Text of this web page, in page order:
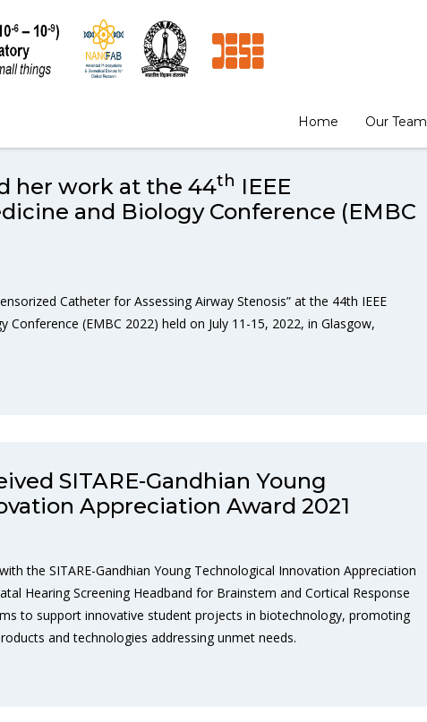
Home Our Team
her work at the 44th IEEE
and Biology Conference (EMBC
Catheter for Assessing Airway Stenosis” at the 44th IEEE
Conference (EMBC 2022) held on July 11-15, 2022, in Glasgow,
SITARE-Gandhian Young
Appreciation Award 2021
the SITARE-Gandhian Young Technological Innovation Appreciation
Hearing Screening Headband for Brainstem and Cortical Response
to support innovative student projects in biotechnology, promoting
and technologies addressing unmet needs.